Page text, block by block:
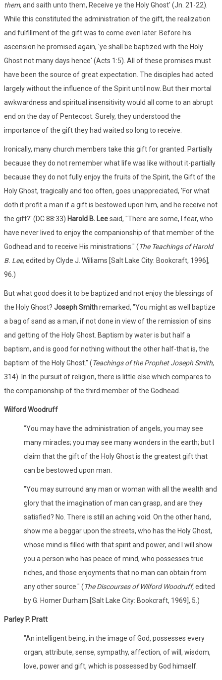
them,and saith unto them, Receive ye the Holy Ghost' (Jn. 21-22).
While this constituted the administration of the gift, the realization
and fulfillment of the gift was to come even later. Before his
ascension he promised again, 'ye shall be baptized with the Holy
Ghost not many days hence' (Acts 1:5). All of these promises must
have been the source of great expectation. The disciples had acted
largely without the influence of the Spirit until now. But their mortal
awkwardness and spiritual insensitivity would all come to an abrupt
end on the day of Pentecost. Surely, they understood the
importance of the gift they had waited so long to receive.
Ironically, many church members take this gift for granted. Partially
because they do not remember what life was like without it-partially
because they do not fully enjoy the fruits of the Spirit, the Gift of the
Holy Ghost, tragically and too often, goes unappreciated, 'For what
doth it profit a man if a gift is bestowed upon him, and he receive not
the gift?' (DC 88:33) Harold B. Leesaid, "There are some, I fear, who
have never lived to enjoy the companionship of that member of the
Godhead and to receive His ministrations." (The Teachings of Harold
B. Lee,edited by Clyde J. Williams [Salt Lake City: Bookcraft, 1996],
96.)
But what good does it to be baptized and not enjoy the blessings of
the Holy Ghost? Joseph Smithremarked, "You might as well baptize
a bag of sand as a man, if not done in view of the remission of sins
and getting of the Holy Ghost. Baptism by water is but half a
baptism, and is good for nothing without the other half-that is, the
baptism of the Holy Ghost." (Teachings of the Prophet Joseph Smith,
314). In the pursuit of religion, there is little else which compares to
the companionship of the third member of the Godhead.
Wilford Woodruff
"You may have the administration of angels, you may see
many miracles; you may see many wonders in the earth; but I
claim that the gift of the Holy Ghost is the greatest gift that
can be bestowed upon man.
"You may surround any man or woman with all the wealth and
glory that the imagination of man can grasp, and are they
satisfied? No. There is still an aching void. On the other hand,
show me a beggar upon the streets, who has the Holy Ghost,
whose mind is filled with that spirit and power, and I will show
you a person who has peace of mind, who possesses true
riches, and those enjoyments that no man can obtain from
any other source." (The Discourses of Wilford Woodruff,edited
by G. Homer Durham [Salt Lake City: Bookcraft, 1969], 5.)
Parley P. Pratt
"An intelligent being, in the image of God, possesses every
organ, attribute, sense, sympathy, affection, of will, wisdom,
love, power and gift, which is possessed by God himself.